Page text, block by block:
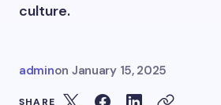
culture.
adminon January 15, 2025
SHARE